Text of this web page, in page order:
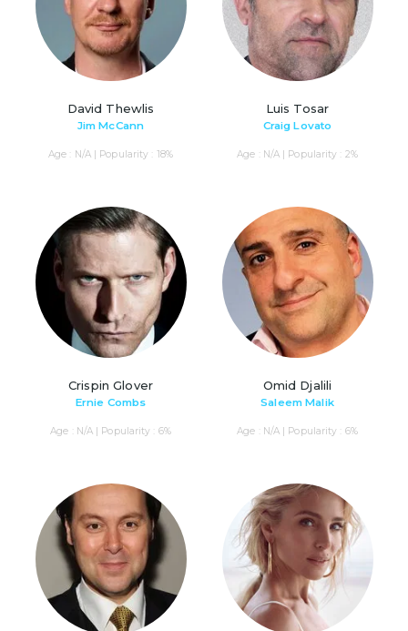
David Thewlis
Jim McCann
Age : N/A | Popularity : 18%
Luis Tosar
Craig Lovato
Age : N/A | Popularity : 2%
Crispin Glover
Ernie Combs
Age : N/A | Popularity : 6%
Omid Djalili
Saleem Malik
Age : N/A | Popularity : 6%